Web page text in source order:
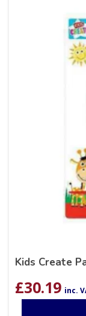
Kids Create
£30.19 inc.